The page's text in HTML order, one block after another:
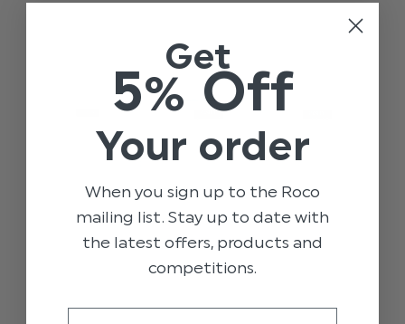
Get
5% Off
Your order
When you sign up to the Roco
mailing list. Stay up to date with
the latest offers, products and
competitions.